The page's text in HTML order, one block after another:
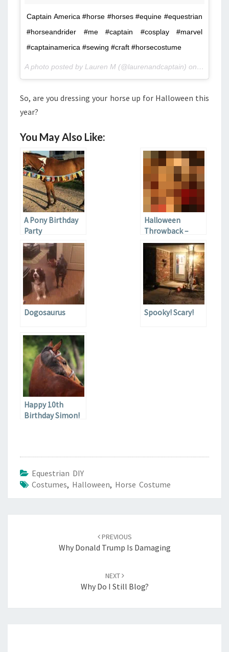
Captain America #horse #horses #equine #equestrian
#horseandrider #me #captain #cosplay #marvel
#captainamerica #sewing #craft #horsecostume
A photo posted by Lauren M (@laurenandcaptain) onJan 18,
So, are you dressing your horse up for Halloween this
year?
You May Also Like:
A Pony Birthday
Party
Halloween
Throwback –
Pups in Costume
Dogosaurus Spooky! Scary!
Happy 10th
Birthday Simon!
Equestrian DIY
Costumes, Halloween, Horse Costume
PREVIOUS
Why Donald Trump Is Damaging
NEXT
Why Do I Still Blog?